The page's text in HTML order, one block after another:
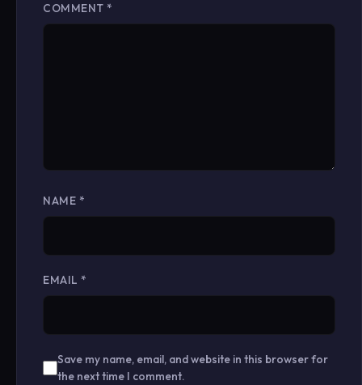
COMMENT *
NAME *
EMAIL *
Save my name, email, and website in this browser for
the next time I comment.